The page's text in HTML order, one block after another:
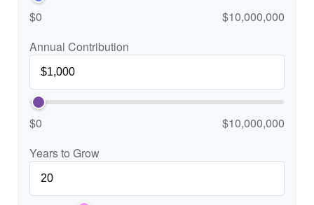
$0
$10,000,000
Annual Contribution
$0
$10,000,000
Years to Grow